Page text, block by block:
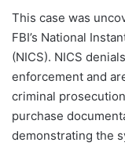
This case was
FBI’s National
(NICS). NICS
enforcement and
criminal
purchase
demonstrating the